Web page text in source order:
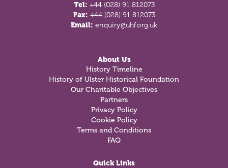
Tel: +44 (028) 91 812073
Fax: +44 (028) 91 812073
Email: enquiry@uhf.org.uk
About Us
History Timeline
History of Ulster Historical Foundation
Our Charitable Objectives
Partners
Privacy Policy
Cookie Policy
Terms and Conditions
FAQ
Quick Links